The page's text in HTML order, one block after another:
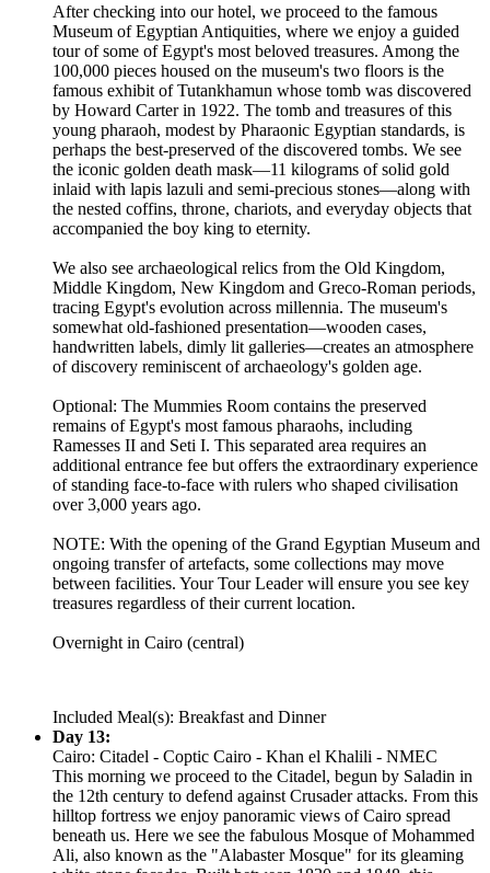
After checking into our hotel, we proceed to the famous
Museum of Egyptian Antiquities, where we enjoy a guided
tour of some of Egypt's most beloved treasures. Among the
100,000 pieces housed on the museum's two floors is the
famous exhibit of Tutankhamun whose tomb was discovered
by Howard Carter in 1922. The tomb and treasures of this
young pharaoh, modest by Pharaonic Egyptian standards, is
perhaps the best-preserved of the discovered tombs. We see
the iconic golden death mask—11 kilograms of solid gold
inlaid with lapis lazuli and semi-precious stones—along with
the nested coffins, throne, chariots, and everyday objects that
accompanied the boy king to eternity.
We also see archaeological relics from the Old Kingdom,
Middle Kingdom, New Kingdom and Greco-Roman periods,
tracing Egypt's evolution across millennia. The museum's
somewhat old-fashioned presentation—wooden cases,
handwritten labels, dimly lit galleries—creates an atmosphere
of discovery reminiscent of archaeology's golden age.
Optional: The Mummies Room contains the preserved
remains of Egypt's most famous pharaohs, including
Ramesses II and Seti I. This separated area requires an
additional entrance fee but offers the extraordinary experience
of standing face-to-face with rulers who shaped civilisation
over 3,000 years ago.
NOTE: With the opening of the Grand Egyptian Museum and
ongoing transfer of artefacts, some collections may move
between facilities. Your Tour Leader will ensure you see key
treasures regardless of their current location.
Overnight in Cairo (central)
Included Meal(s): Breakfast and Dinner
Day 13:
Cairo: Citadel - Coptic Cairo - Khan el Khalili - NMEC
This morning we proceed to the Citadel, begun by Saladin in
the 12th century to defend against Crusader attacks. From this
hilltop fortress we enjoy panoramic views of Cairo spread
beneath us. Here we see the fabulous Mosque of Mohammed
Ali, also known as the "Alabaster Mosque" for its gleaming